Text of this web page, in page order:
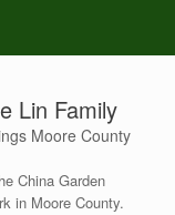
Lin Family
Moore County
China Garden
in Moore County.